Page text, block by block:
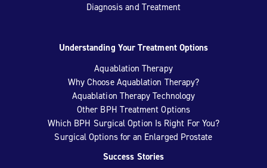
Diagnosis and Treatment
Understanding Your Treatment Options
Aquablation Therapy
Why Choose Aquablation Therapy?
Aquablation Therapy Technology
Other BPH Treatment Options
Which BPH Surgical Option Is Right For You?
Surgical Options for an Enlarged Prostate
Success Stories